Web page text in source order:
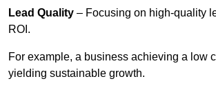
Lead Quality – Focusing on high-quality
ROI.
For example, a business achieving a low
yielding sustainable growth.